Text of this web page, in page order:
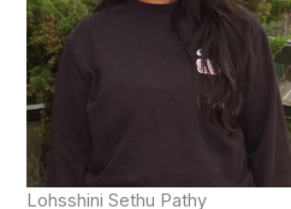
Lohsshini Sethu Pathy